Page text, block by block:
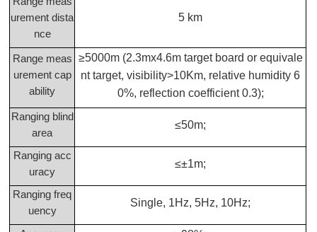
urement dista
nce
5 km
Range meas
urement cap
ability
≥5000m (2.3mx4.6m target board or equivale
nt target, visibility>10Km, relative humidity 6
0%, reflection coefficient 0.3);
Ranging blind
area
≤50m;
Ranging acc
uracy
≤±1m;
Ranging freq
uency
Single, 1Hz, 5Hz, 10Hz;